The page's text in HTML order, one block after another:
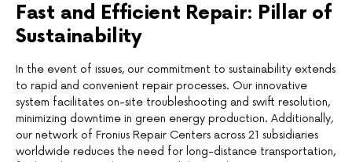
Fast and Efficient Repair: Pillar of
Sustainability
In the event of issues, our commitment to sustainability extends
to rapid and convenient repair processes. Our innovative
system facilitates on-site troubleshooting and swift resolution,
minimizing downtime in green energy production. Additionally,
our network of Fronius Repair Centers across 21 subsidiaries
worldwide reduces the need for long-distance transportation,